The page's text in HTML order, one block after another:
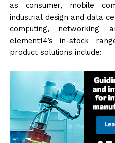
as consumer, mobile
industrial design and data
computing, networking
element14’s in-stock
product solutions include: